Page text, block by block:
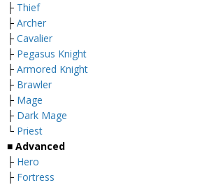
├ Thief
├ Archer
├ Cavalier
├ Pegasus Knight
├ Armored Knight
├ Brawler
├ Mage
├ Dark Mage
└ Priest
■ Advanced
├ Hero
├ Fortress